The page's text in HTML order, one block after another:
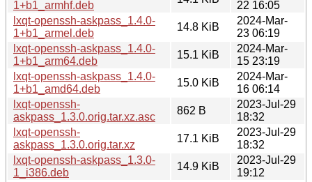
1+b1_armhf.deb
22 16:05
lxqt-openssh-askpass_1.4.0-
1+b1_armel.deb
14.8 KiB
2024-Mar-
23 06:19
lxqt-openssh-askpass_1.4.0-
1+b1_arm64.deb
15.1 KiB
2024-Mar-
15 23:19
lxqt-openssh-askpass_1.4.0-
1+b1_amd64.deb
15.0 KiB
2024-Mar-
16 06:14
lxqt-openssh-
askpass_1.3.0.orig.tar.xz.asc
862 B
2023-Jul-29
18:32
lxqt-openssh-
askpass_1.3.0.orig.tar.xz
17.1 KiB
2023-Jul-29
18:32
lxqt-openssh-askpass_1.3.0-
1_i386.deb
14.9 KiB
2023-Jul-29
19:12